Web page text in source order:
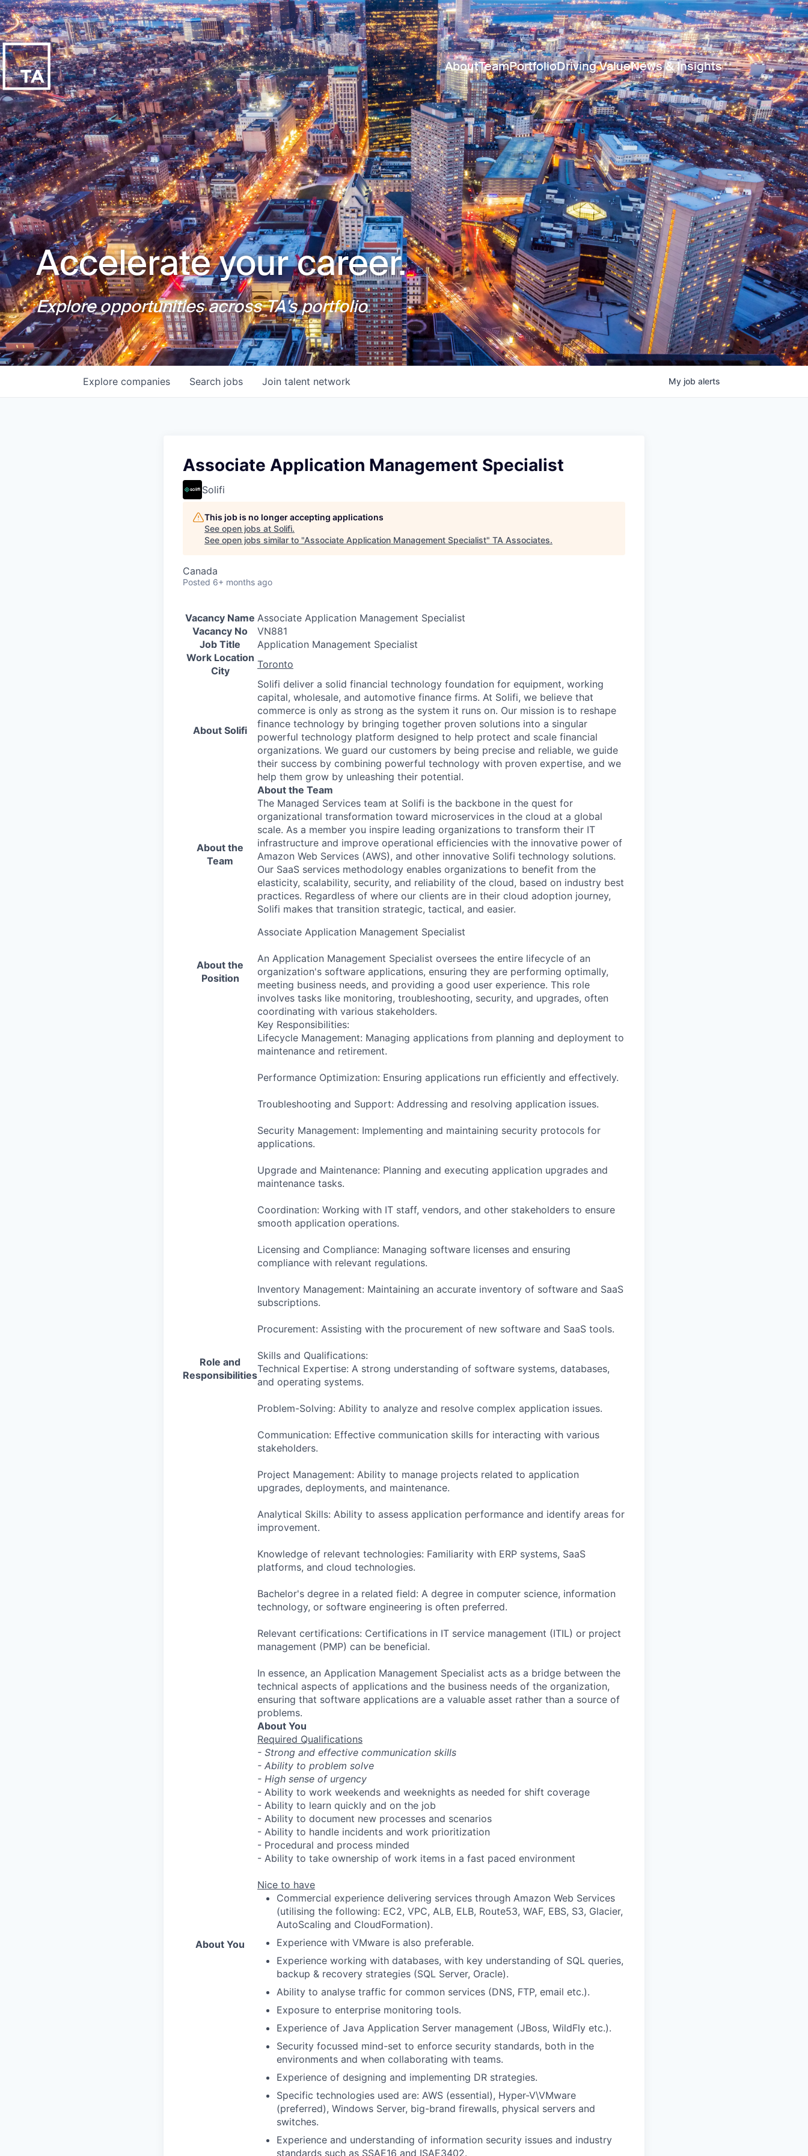
AboutTeamPortfolioDriving ValueNews & Insights
Accelerate your career.
Explore opportunities across TA's portfolio
Search jobs
Explore companies Join talent network My job alerts
Associate Application Management Specialist
Solifi
This job is no longer accepting applications
See open jobs at Solifi.
See open jobs similar to "Associate Application Management Specialist" TA Associates.
Canada
Posted 6+ months ago
Vacancy Name Associate Application Management Specialist
Vacancy No
VN881
Job Title
Application Management Specialist
Work Location
City
Toronto
About Solifi
Solifi deliver a solid financial technology foundation for equipment, working
capital, wholesale, and automotive finance firms. At Solifi, we believe that
commerce is only as strong as the system it runs on. Our mission is to reshape
finance technology by bringing together proven solutions into a singular
powerful technology platform designed to help protect and scale financial
organizations. We guard our customers by being precise and reliable, we guide
their success by combining powerful technology with proven expertise, and we
help them grow by unleashing their potential.
About the
Team
About the Team
The Managed Services team at Solifi is the backbone in the quest for
organizational transformation toward microservices in the cloud at a global
scale. As a member you inspire leading organizations to transform their IT
infrastructure and improve operational efficiencies with the innovative power of
Amazon Web Services (AWS), and other innovative Solifi technology solutions.
Our SaaS services methodology enables organizations to benefit from the
elasticity, scalability, security, and reliability of the cloud, based on industry best
practices. Regardless of where our clients are in their cloud adoption journey,
Solifi makes that transition strategic, tactical, and easier.
About the
Position
Associate Application Management Specialist
An Application Management Specialist oversees the entire lifecycle of an
organization's software applications, ensuring they are performing optimally,
meeting business needs, and providing a good user experience. This role
involves tasks like monitoring, troubleshooting, security, and upgrades, often
coordinating with various stakeholders.
Role and
Responsibilities
Key Responsibilities:
Lifecycle Management: Managing applications from planning and deployment to
maintenance and retirement.
Performance Optimization: Ensuring applications run efficiently and effectively.
Troubleshooting and Support: Addressing and resolving application issues.
Security Management: Implementing and maintaining security protocols for
applications.
Upgrade and Maintenance: Planning and executing application upgrades and
maintenance tasks.
Coordination: Working with IT staff, vendors, and other stakeholders to ensure
smooth application operations.
Licensing and Compliance: Managing software licenses and ensuring
compliance with relevant regulations.
Inventory Management: Maintaining an accurate inventory of software and SaaS
subscriptions.
Procurement: Assisting with the procurement of new software and SaaS tools.
Skills and Qualifications:
Technical Expertise: A strong understanding of software systems, databases,
and operating systems.
Problem-Solving: Ability to analyze and resolve complex application issues.
Communication: Effective communication skills for interacting with various
stakeholders.
Project Management: Ability to manage projects related to application
upgrades, deployments, and maintenance.
Analytical Skills: Ability to assess application performance and identify areas for
improvement.
Knowledge of relevant technologies: Familiarity with ERP systems, SaaS
platforms, and cloud technologies.
Bachelor's degree in a related field: A degree in computer science, information
technology, or software engineering is often preferred.
Relevant certifications: Certifications in IT service management (ITIL) or project
management (PMP) can be beneficial.
In essence, an Application Management Specialist acts as a bridge between the
technical aspects of applications and the business needs of the organization,
ensuring that software applications are a valuable asset rather than a source of
problems.
About You
About You
Required Qualifications
- Strong and effective communication skills
- Ability to problem solve
- High sense of urgency
- Ability to work weekends and weeknights as needed for shift coverage
- Ability to learn quickly and on the job
- Ability to document new processes and scenarios
- Ability to handle incidents and work prioritization
- Procedural and process minded
- Ability to take ownership of work items in a fast paced environment
Nice to have
Commercial experience delivering services through Amazon Web Services
(utilising the following: EC2, VPC, ALB, ELB, Route53, WAF, EBS, S3, Glacier,
AutoScaling and CloudFormation).
Experience with VMware is also preferable.
Experience working with databases, with key understanding of SQL queries,
backup & recovery strategies (SQL Server, Oracle).
Ability to analyse traffic for common services (DNS, FTP, email etc.).
Exposure to enterprise monitoring tools.
Experience of Java Application Server management (JBoss, WildFly etc.).
Security focussed mind-set to enforce security standards, both in the
environments and when collaborating with teams.
Experience of designing and implementing DR strategies.
Specific technologies used are: AWS (essential), Hyper-V\VMware
(preferred), Windows Server, big-brand firewalls, physical servers and
switches.
Experience and understanding of information security issues and industry
standards such as SSAE16 and ISAE3402.